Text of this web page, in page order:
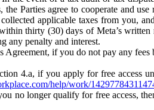
Parties agree to cooperate and
applicable taxes from you,
thirty (30) days of Meta’s
any penalty and interest.
if you do not pay any
4.a, if you apply for free access
help/work/
no longer qualify for free access,